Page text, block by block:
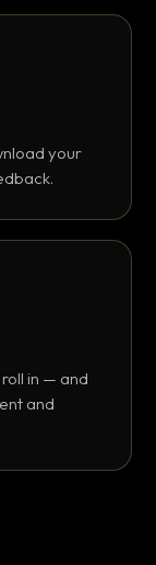
your
in — and
and